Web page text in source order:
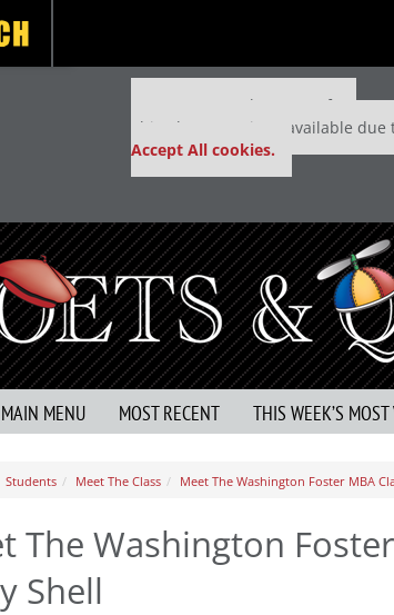
Our partners keep P&Q free
This placement is unavailable due
Accept All cookies.
MAIN MENU MOST RECENT THIS WEEK’S
Students Meet The Class Meet The Washington Foster MBA
The Washington
Shell